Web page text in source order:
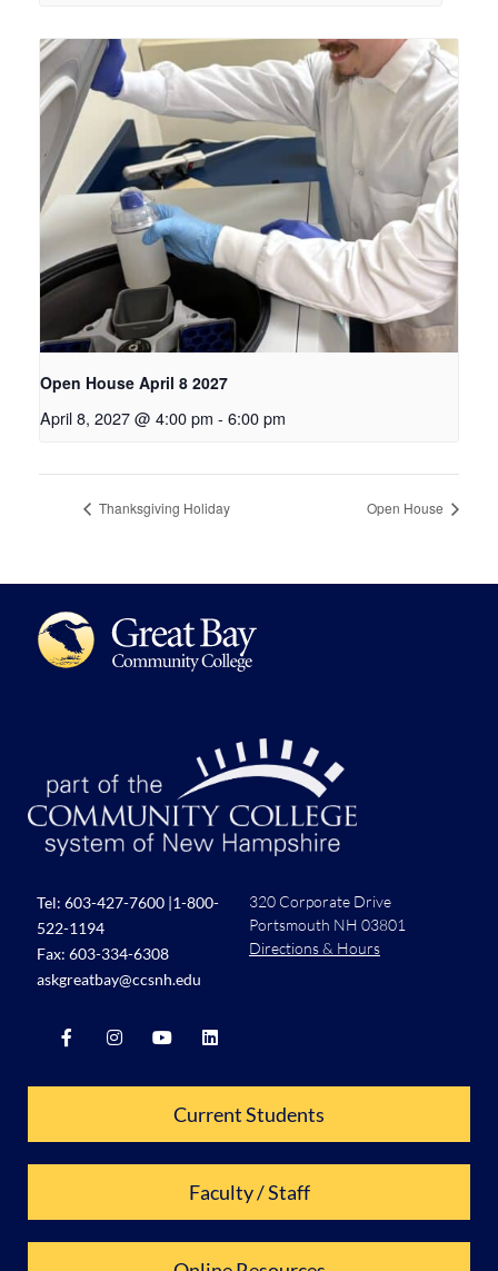
Open House April 8 2027
April 8, 2027 @ 4:00 pm - 6:00 pm
Thanksgiving Holiday Open House
Tel: 603-427-7600 |1-800-
522-1194
Fax: 603-334-6308
askgreatbay@ccsnh.edu
320 Corporate Drive
Portsmouth NH 03801
Directions & Hours
Current Students
Faculty / Staff